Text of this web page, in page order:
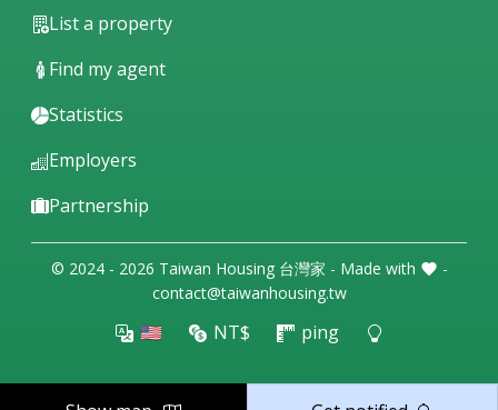
List a property
Find my agent
Statistics
Employers
Partnership
© 2024 - 2026 Taiwan Housing 台灣家 - Made with
-
contact@taiwanhousing.tw
🇺🇸 NT$ ping